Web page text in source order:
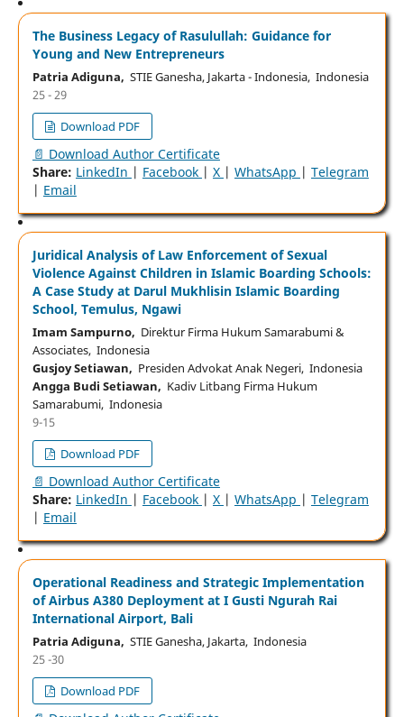
The Business Legacy of Rasulullah: Guidance for
Young and New Entrepreneurs
Patria Adiguna, STIE Ganesha, Jakarta - Indonesia, Indonesia
25 - 29
Download PDF
📄 Download Author Certificate
Share: LinkedIn | Facebook | X | WhatsApp | Telegram
| Email
Juridical Analysis of Law Enforcement of Sexual
Violence Against Children in Islamic Boarding Schools:
A Case Study at Darul Mukhlisin Islamic Boarding
School, Temulus, Ngawi
Imam Sampurno, Direktur Firma Hukum Samarabumi &
Associates, Indonesia
Gusjoy Setiawan, Presiden Advokat Anak Negeri, Indonesia
Angga Budi Setiawan, Kadiv Litbang Firma Hukum
Samarabumi, Indonesia
9-15
Download PDF
📄 Download Author Certificate
Share: LinkedIn | Facebook | X | WhatsApp | Telegram
| Email
Operational Readiness and Strategic Implementation
of Airbus A380 Deployment at I Gusti Ngurah Rai
International Airport, Bali
Patria Adiguna, STIE Ganesha, Jakarta, Indonesia
25 -30
Download PDF